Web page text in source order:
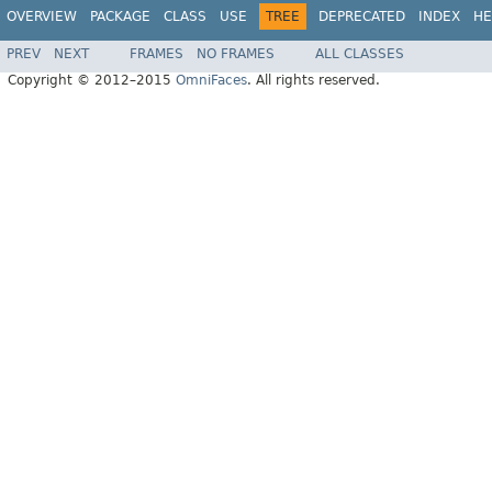
OVERVIEW PACKAGE CLASS USE TREE DEPRECATED INDEX
PREV NEXT FRAMES NO FRAMES
ALL CLASSES
Copyright © 2012–2015 OmniFaces. All rights reserved.